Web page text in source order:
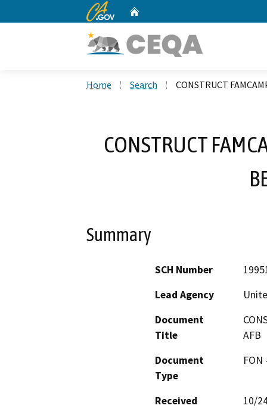
CA.gov
Home Search CONSTRUCT
CONSTRUCT
Summary
SCH Number
Lead Agency
Document
Title
AFB
Document
Type
Received
10/